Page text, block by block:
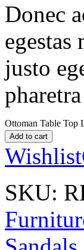
Donec
justo
pharetra
Ottoman Table Top
Add to cart
Wishlist
SKU: